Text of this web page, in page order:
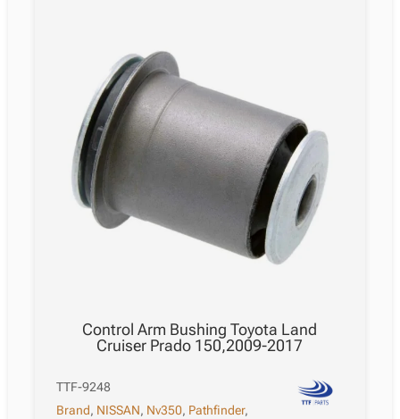
Control Arm Bushing Toyota Land
Cruiser Prado 150,2009-2017
TTF-9248
Brand, NISSAN, Nv350, Pathfinder,